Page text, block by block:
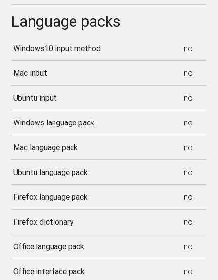
Language packs
Windows10 input method no
Mac input no
Ubuntu input no
Windows language pack no
Mac language pack no
Ubuntu language pack no
Firefox language pack no
Firefox dictionary no
Office language pack no
Office interface pack no